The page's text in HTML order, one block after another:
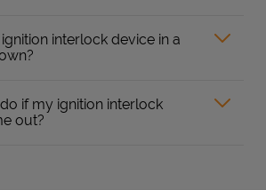
interlock device in a
if my ignition interlock
out?